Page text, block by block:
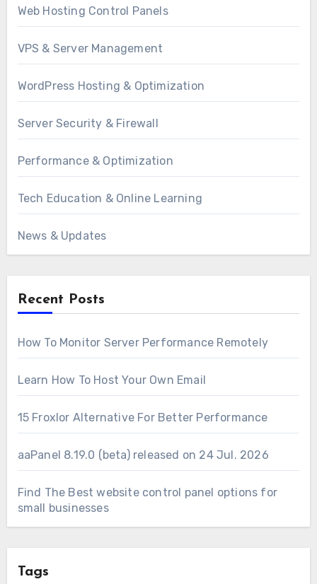
Web Hosting Control Panels
VPS & Server Management
WordPress Hosting & Optimization
Server Security & Firewall
Performance & Optimization
Tech Education & Online Learning
News & Updates
Recent Posts
How To Monitor Server Performance Remotely
Learn How To Host Your Own Email
15 Froxlor Alternative For Better Performance
aaPanel 8.19.0 (beta) released on 24 Jul. 2026
Find The Best website control panel options for
small businesses
Tags